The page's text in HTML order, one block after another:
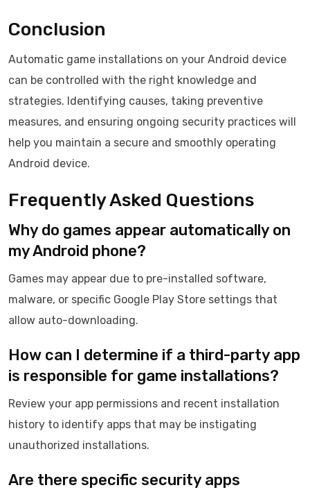
Conclusion
Automatic game installations on your Android device
can be controlled with the right knowledge and
strategies. Identifying causes, taking preventive
measures, and ensuring ongoing security practices will
help you maintain a secure and smoothly operating
Android device.
Frequently Asked Questions
Why do games appear automatically on
my Android phone?
Games may appear due to pre-installed software,
malware, or specific Google Play Store settings that
allow auto-downloading.
How can I determine if a third-party app
is responsible for game installations?
Review your app permissions and recent installation
history to identify apps that may be instigating
unauthorized installations.
Are there specific security apps